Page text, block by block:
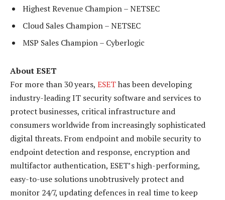
Highest Revenue Champion – NETSEC
Cloud Sales Champion – NETSEC
MSP Sales Champion – Cyberlogic
About ESET
For more than 30 years, ESEThas been developing
industry-leading IT security software and services to
protect businesses, critical infrastructure and
consumers worldwide from increasingly sophisticated
digital threats. From endpoint and mobile security to
endpoint detection and response, encryption and
multifactor authentication, ESET’s high-performing,
easy-to-use solutions unobtrusively protect and
monitor 24/7, updating defences in real time to keep